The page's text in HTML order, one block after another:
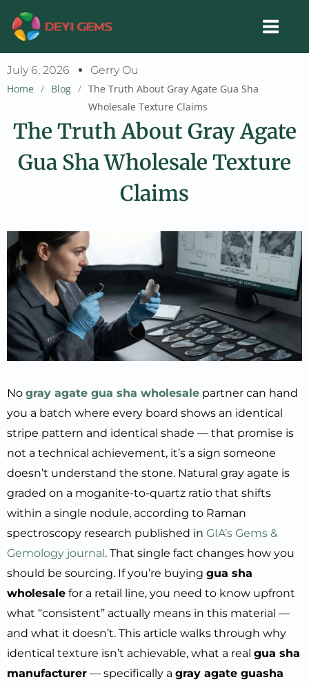
content
July 6, 2026
Gerry Ou
Home / Blog / The Truth About Gray Agate Gua Sha
Wholesale Texture Claims
The Truth About Gray Agate
Gua Sha Wholesale Texture
Claims
No gray agate gua sha wholesale partner can hand
you a batch where every board shows an identical
stripe pattern and identical shade — that promise is
not a technical achievement, it’s a sign someone
doesn’t understand the stone. Natural gray agate is
graded on a moganite-to-quartz ratio that shifts
within a single nodule, according to Raman
spectroscopy research published in GIA’s Gems &
Gemology journal. That single fact changes how you
should be sourcing. If you’re buying gua sha
wholesale for a retail line, you need to know upfront
what “consistent” actually means in this material —
and what it doesn’t. This article walks through why
identical texture isn’t achievable, what a real gua sha
manufacturer — specifically a gray agate guasha